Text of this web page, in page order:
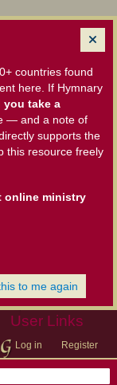
countries found
here. If Hymnary
you take a
— and a note of
supports the
this resource freely
online ministry
to me again
User Links
Log in Register